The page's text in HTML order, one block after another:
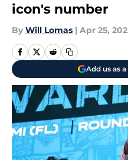
icon's number
By Will Lomas | Apr 25,
Add us as